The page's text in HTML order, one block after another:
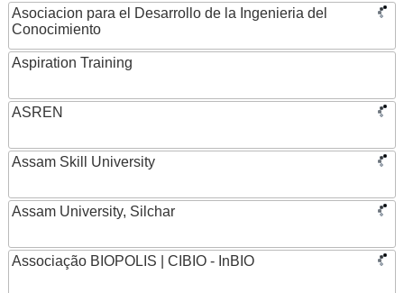
Asociacion para el Desarrollo de la Ingenieria del
Conocimiento
Aspiration Training
ASREN
Assam Skill University
Assam University, Silchar
Associação BIOPOLIS | CIBIO - InBIO